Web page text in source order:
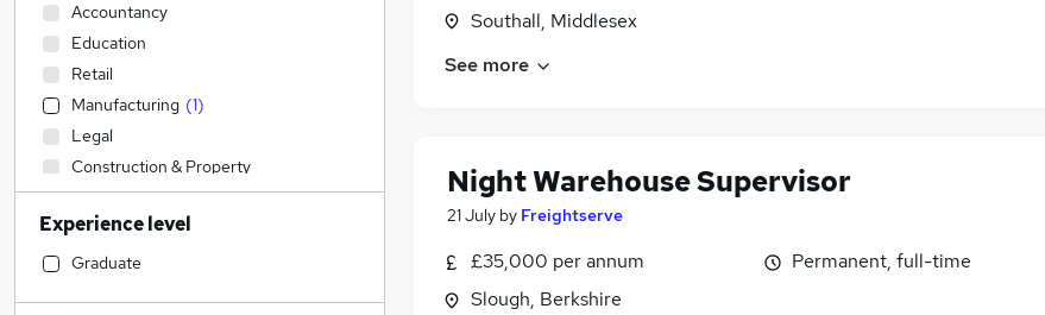
Southall, Middlesex
See more
Night Warehouse Supervisor
21 July by Freightserve
£35,000 per annum
Slough, Berkshire
Permanent, full-time
Accountancy
Education
Retail
Manufacturing (1)
Legal
Construction & Property
Accountancy (Qualified)
Admin, Secretarial & PA
Human Resources
Experience level
Graduate